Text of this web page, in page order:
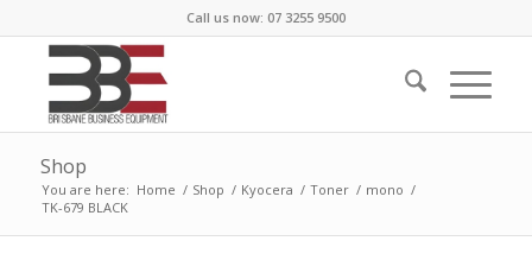
Call us now: 07 3255 9500
Shop
You are here: Home / Shop / Kyocera / Toner / mono /
TK-679 BLACK